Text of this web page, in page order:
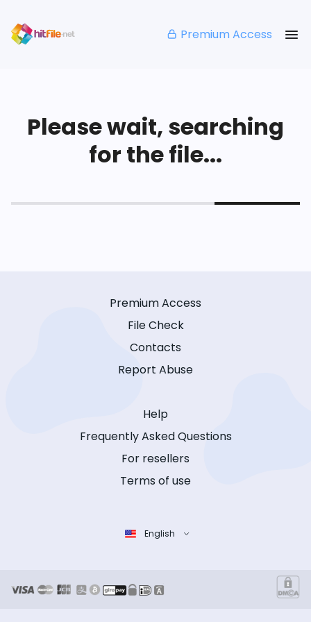
Premium Access
Please wait, searching
for the file...
Premium Access
File Check
Contacts
Report Abuse
Help
Frequently Asked Questions
For resellers
Terms of use
English